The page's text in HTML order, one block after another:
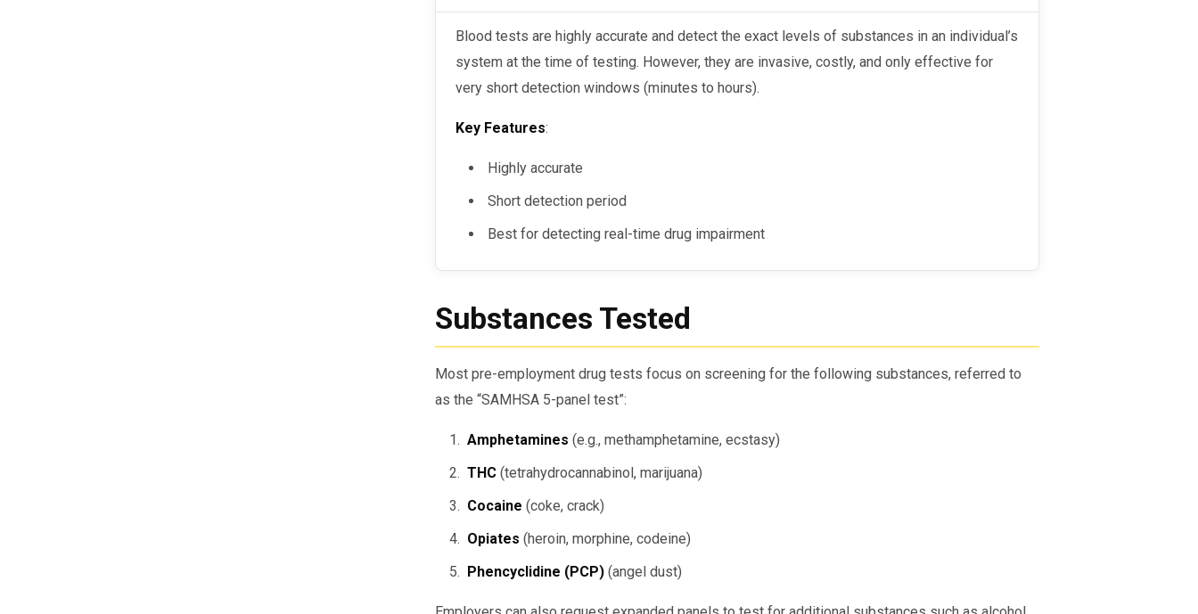
Blood tests are highly accurate and detect the exact levels of substances in an individual’s
system at the time of testing. However, they are invasive, costly, and only effective for
very short detection windows (minutes to hours).
Key Features:
Highly accurate
Short detection period
Best for detecting real-time drug impairment
Substances Tested
Most pre-employment drug tests focus on screening for the following substances, referred to
as the “SAMHSA 5-panel test”:
Amphetamines (e.g., methamphetamine, ecstasy)
THC(tetrahydrocannabinol, marijuana)
Cocaine (coke, crack)
Opiates (heroin, morphine, codeine)
Phencyclidine (PCP)(angel dust)